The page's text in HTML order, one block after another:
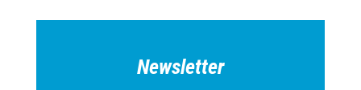
Newsletter